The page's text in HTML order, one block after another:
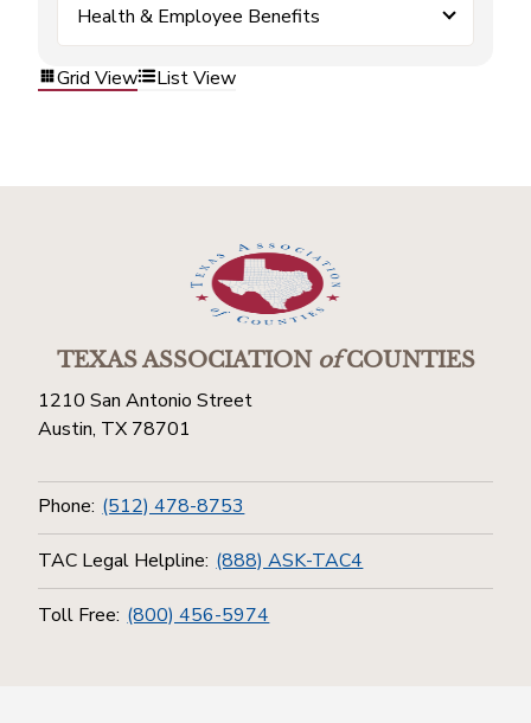
Health & Employee Benefits
Grid View List View
TEXAS ASSOCIATIONofCOUNTIES
1210 San Antonio Street
Austin, TX 78701
Phone: (512) 478-8753
TAC Legal Helpline: (888) ASK-TAC4
Toll Free: (800) 456-5974